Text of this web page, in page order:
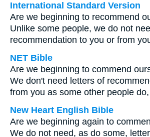
International Standard Version
Are we beginning to recommend
Unlike some people, we do not
recommendation to you or from
NET Bible
Are we beginning to commend
We don't need letters of
from you as some other people
New Heart English Bible
Are we beginning again to
We do not need, as do some,